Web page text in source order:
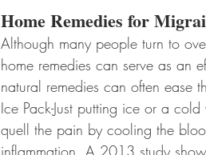
Home Remedies for
Although many people turn to
home remedies can serve as an
natural remedies can often ease
Ice Pack-Just putting ice or a
quell the pain by cooling the
inflammation. A 2013 study